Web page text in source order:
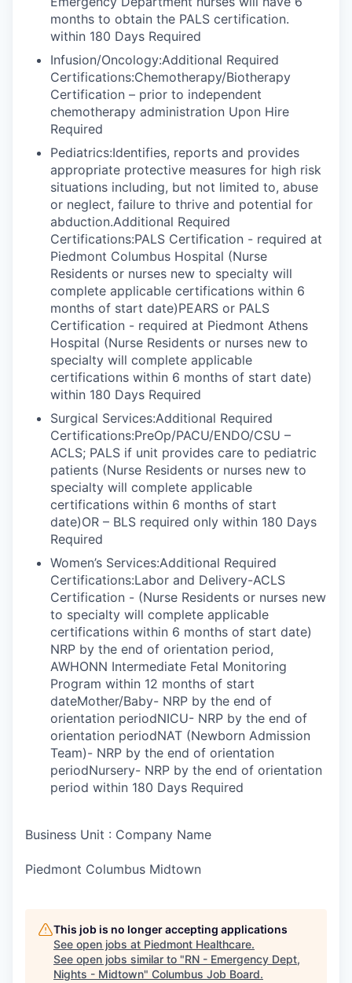
months to obtain the PALS certification.
within 180 Days Required
Infusion/Oncology:Additional Required
Certifications:Chemotherapy/Biotherapy
Certification – prior to independent
chemotherapy administration Upon Hire
Required
Pediatrics:Identifies, reports and provides
appropriate protective measures for high risk
situations including, but not limited to, abuse
or neglect, failure to thrive and potential for
abduction.Additional Required
Certifications:PALS Certification - required at
Piedmont Columbus Hospital (Nurse
Residents or nurses new to specialty will
complete applicable certifications within 6
months of start date)PEARS or PALS
Certification - required at Piedmont Athens
Hospital (Nurse Residents or nurses new to
specialty will complete applicable
certifications within 6 months of start date)
within 180 Days Required
Surgical Services:Additional Required
Certifications:PreOp/PACU/ENDO/CSU –
ACLS; PALS if unit provides care to pediatric
patients (Nurse Residents or nurses new to
specialty will complete applicable
certifications within 6 months of start
date)OR – BLS required only within 180 Days
Required
Women’s Services:Additional Required
Certifications:Labor and Delivery-ACLS
Certification - (Nurse Residents or nurses new
to specialty will complete applicable
certifications within 6 months of start date)
NRP by the end of orientation period,
AWHONN Intermediate Fetal Monitoring
Program within 12 months of start
dateMother/Baby- NRP by the end of
orientation periodNICU- NRP by the end of
orientation periodNAT (Newborn Admission
Team)- NRP by the end of orientation
periodNursery- NRP by the end of orientation
period within 180 Days Required
Business Unit : Company Name
Piedmont Columbus Midtown
This job is no longer accepting applications
See open jobs at Piedmont Healthcare.
See open jobs similar to "RN - Emergency Dept,
Nights - Midtown" Columbus Job Board.